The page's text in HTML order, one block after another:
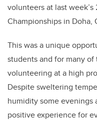
volunteers at last
Championships in Doha,
This was a unique
students and for many
volunteering at a high
Despite sweltering
humidity some evenings
positive experience for